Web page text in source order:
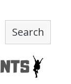
Search